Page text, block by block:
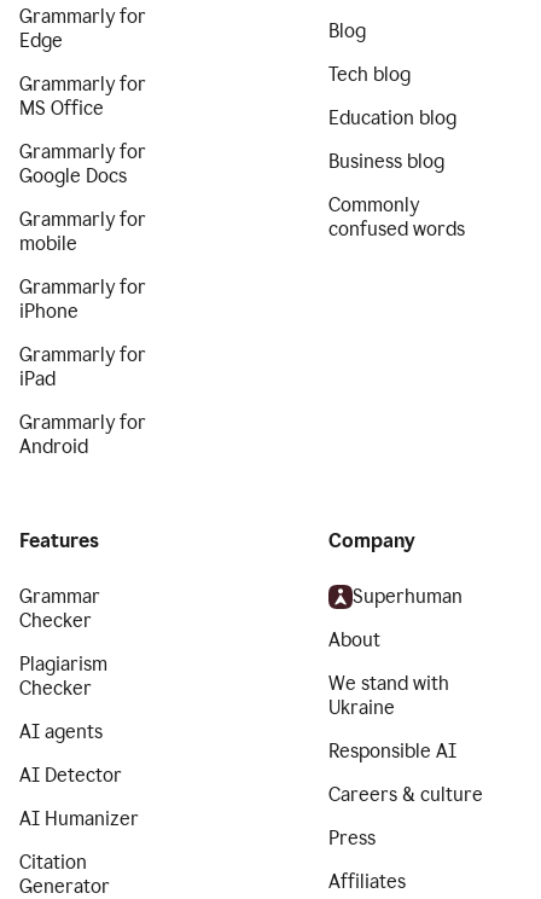
Grammarly for
Edge
Grammarly for
MS Office
Grammarly for
Google Docs
Grammarly for
mobile
Grammarly for
iPhone
Grammarly for
iPad
Grammarly for
Android
Blog
Tech blog
Education blog
Business blog
Commonly
confused words
Features
Grammar
Checker
Plagiarism
Checker
AI agents
AI Detector
AI Humanizer
Citation
Generator
Company
Superhuman
About
We stand with
Ukraine
Responsible AI
Careers & culture
Press
Affiliates